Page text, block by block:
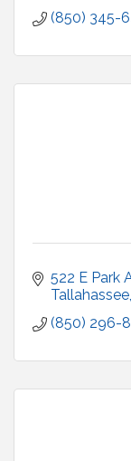
(850) 345-
522 E Park
Tallahassee
(850) 296-